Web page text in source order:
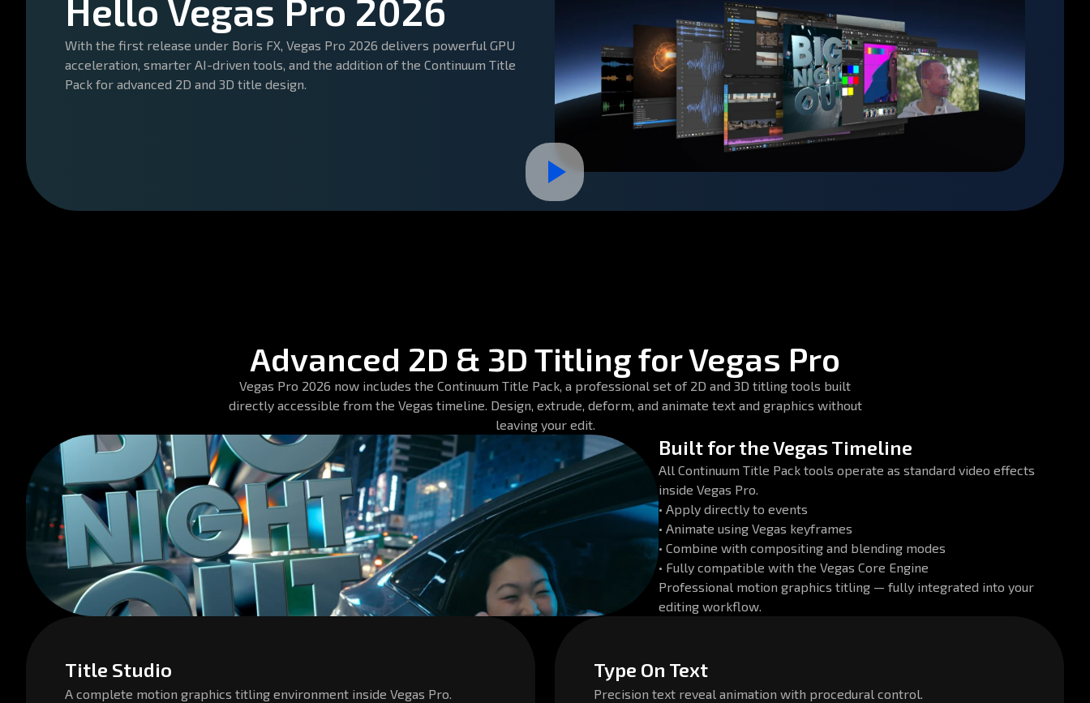
Hello Vegas Pro 2026
With the first release under Boris FX, Vegas Pro 2026 delivers powerful GPU
acceleration, smarter AI-driven tools, and the addition of the Continuum Title
Pack for advanced 2D and 3D title design.
Advanced 2D & 3D Titling for Vegas Pro
Vegas Pro 2026 now includes the Continuum Title Pack, a professional set of 2D and 3D titling tools built
directly accessible from the Vegas timeline. Design, extrude, deform, and animate text and graphics without
leaving your edit.
Built for the Vegas Timeline
All Continuum Title Pack tools operate as standard video effects
inside Vegas Pro.
• Apply directly to events
• Animate using Vegas keyframes
• Combine with compositing and blending modes
• Fully compatible with the Vegas Core Engine
Professional motion graphics titling — fully integrated into your
editing workflow.
Title Studio
A complete motion graphics titling environment inside Vegas Pro.
Type On Text
Precision text reveal animation with procedural control.